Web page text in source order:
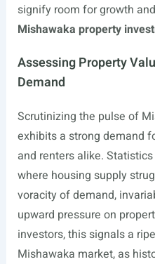
signify room for growth
Mishawaka property
Assessing Property
Demand
Scrutinizing the pulse of
exhibits a strong demand
and renters alike.
where housing supply
voracity of demand,
upward pressure on
investors, this signals a
Mishawaka market, as